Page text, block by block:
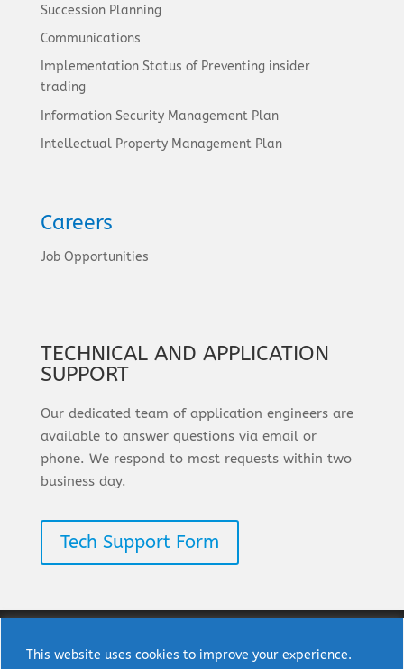
This website uses cookies to improve your experience.
Succession Planning
Communications
Implementation Status of Preventing insider
trading
Information Security Management Plan
Intellectual Property Management Plan
Careers
Job Opportunities
TECHNICAL AND APPLICATION
SUPPORT
Our dedicated team of application engineers are
available to answer questions via email or
phone. We respond to most requests within two
business day.
Tech Support Form